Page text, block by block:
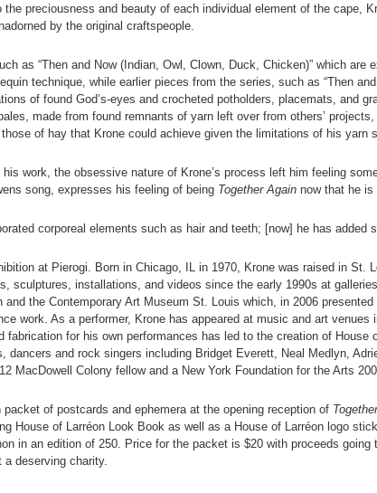
preciousness and beauty of each individual element of the cape,
by the original craftspeople.
as “Then and Now (Indian, Owl, Clown, Duck, Chicken)” which are
technique, while earlier pieces from the series, such as “Then
of found God’s-eyes and crocheted potholders, placemats, and
made from found remnants of yarn left over from others’
of hay that Krone could achieve given the limitations of his yarn
work, the obsessive nature of Krone’s process left him feeling
song, expresses his feeling of being Together Again now that he is
corporeal elements such as hair and teeth; [now] he has added
at Pierogi. Born in Chicago, IL in 1970, Krone was raised in St.
sculptures, installations, and videos since the early 1990s at
the Contemporary Art Museum St. Louis which, in 2006 presented
work. As a performer, Krone has appeared at music and art venues
fabrication for his own performances has led to the creation of
dancers and rock singers including Bridget Everett, Neal Medlyn,
MacDowell Colony fellow and a New York Foundation for the Arts
of postcards and ephemera at the opening reception of
House of Larréon Look Book as well as a House of Larréon logo
in an edition of 250. Price for the packet is $20 with proceeds
deserving charity.